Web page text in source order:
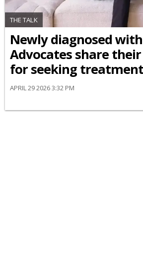
THE TALK
Newly diagnosed with
Advocates share
for seeking treatment
APRIL 29 2026 3:32 PM